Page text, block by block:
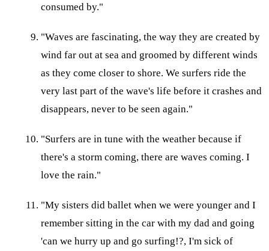
consumed by."
"Waves are fascinating, the way they are created by
wind far out at sea and groomed by different winds
as they come closer to shore. We surfers ride the
very last part of the wave's life before it crashes and
disappears, never to be seen again."
"Surfers are in tune with the weather because if
there's a storm coming, there are waves coming. I
love the rain."
"My sisters did ballet when we were younger and I
remember sitting in the car with my dad and going
'can we hurry up and go surfing!?, I'm sick of